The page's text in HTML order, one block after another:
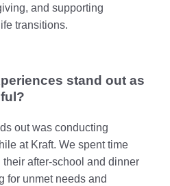
and supporting
transitions.
stand out as
out was conducting
at Kraft. We spent time
after-school and dinner
for unmet needs and